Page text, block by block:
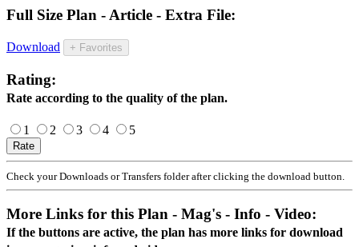
Full Size Plan - Article - Extra File:
Download + Favorites
Rating:
Rate according to the quality of the plan.
1 2 3 4 5
Check your Downloads or Transfers folder after clicking the download button.
More Links for this Plan - Mag's - Info - Video:
If the buttons are active, the plan has more links for download